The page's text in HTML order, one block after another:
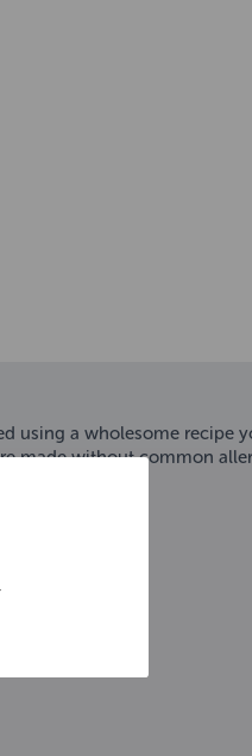
using a wholesome
made without common